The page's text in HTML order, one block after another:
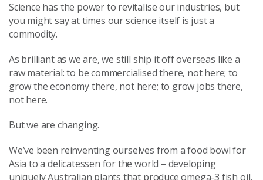
Science has the power to revitalise our industries, but
you might say at times our science itself is just a
commodity.
As brilliant as we are, we still ship it off overseas like a
raw material: to be commercialised there, not here; to
grow the economy there, not here; to grow jobs there,
not here.
But we are changing.
We’ve been reinventing ourselves from a food bowl for
Asia to a delicatessen for the world – developing
uniquely Australian plants that produce omega-3 fish oil,